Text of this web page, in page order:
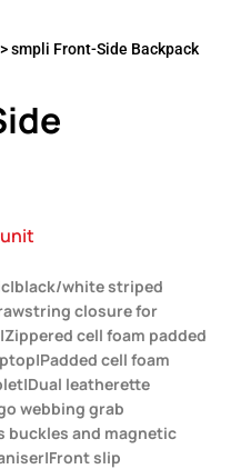
> smpli Front-Side Backpack
white striped
closure for
cell foam padded
cell foam
leatherette
webbing grab
buckles and magnetic
slip